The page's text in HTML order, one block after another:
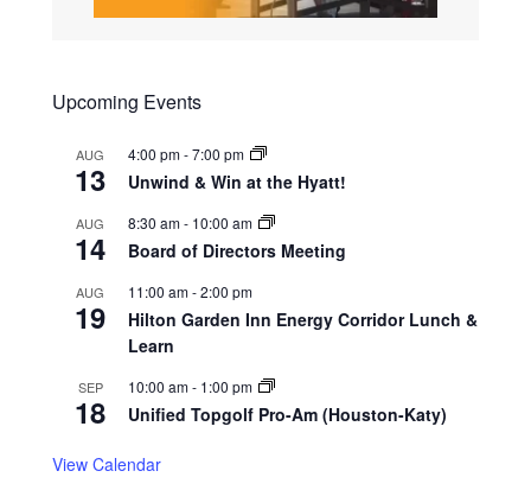
Upcoming Events
AUG
13
4:00 pm-7:00 pm
Unwind & Win at the Hyatt!
AUG
14
8:30 am- 10:00 am
Board of Directors Meeting
AUG
19
11:00 am-2:00 pm
Hilton Garden Inn Energy Corridor Lunch &
Learn
SEP
18
10:00 am- 1:00 pm
Unified Topgolf Pro-Am (Houston-Katy)
View Calendar